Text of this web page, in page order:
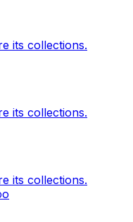
its collections.
its collections.
its collections.